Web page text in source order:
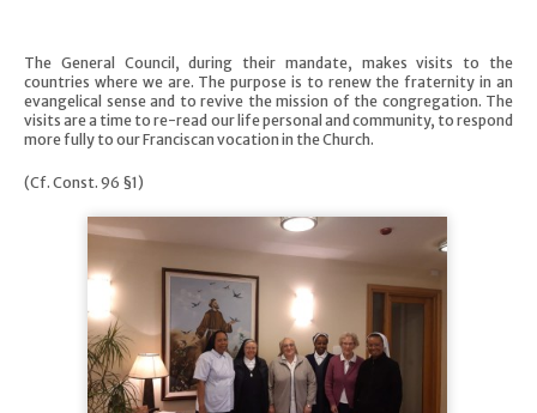
The General Council, during their mandate, makes visits to the
countries where we are. The purpose is to renew the fraternity in an
evangelical sense and to revive the mission of the congregation. The
visits are a time to re-read our life personal and community, to respond
more fully to our Franciscan vocation in the Church.
(Cf. Const. 96 §1)